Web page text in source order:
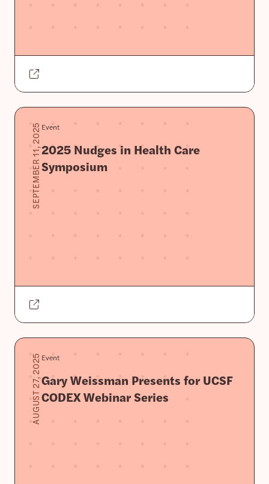
SEPTEMBER 11, 2025Event
2025 Nudges in Health Care
Symposium
AUGUST 27, 2025Event
Gary Weissman Presents for UCSF
CODEX Webinar Series